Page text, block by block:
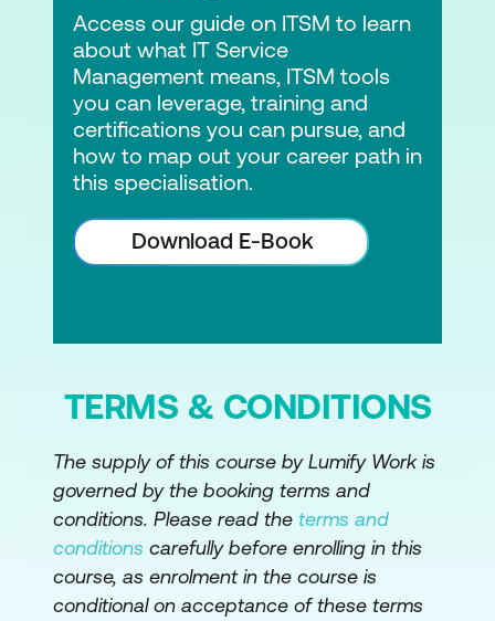
Hands-on Lab:Automate security
requirements as code
Hands-on Lab:using ThreatSpec to do
Threat Modelling as Code
Hands-on Lab:
codify threats
fit in DevSecOps
positives and improve the quality of the
results
Various approaches to write custom
rules in free and paid tools
Regular expressions
Access our guide on ITSM to learn
about what IT Service
Management means, ITSM tools
you can leverage, training and
certifications you can pursue, and
how to map out your career path in
this specialisation.
Download E-Book
TERMS & CONDITIONS
The supply of this course by Lumify Work is
governed by the booking terms and
conditions. Please read the terms and
conditions carefully before enrolling in this
course, as enrolment in the course is
conditional on acceptance of these terms